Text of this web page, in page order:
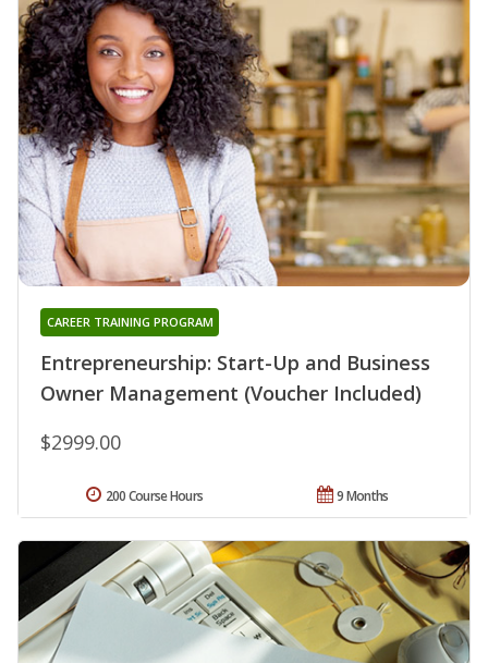
Entrepreneurship: Start-Up and Business
Owner Management (Voucher Included)
CAREER TRAINING PROGRAM
$2999.00
9 Months
200 Course Hours